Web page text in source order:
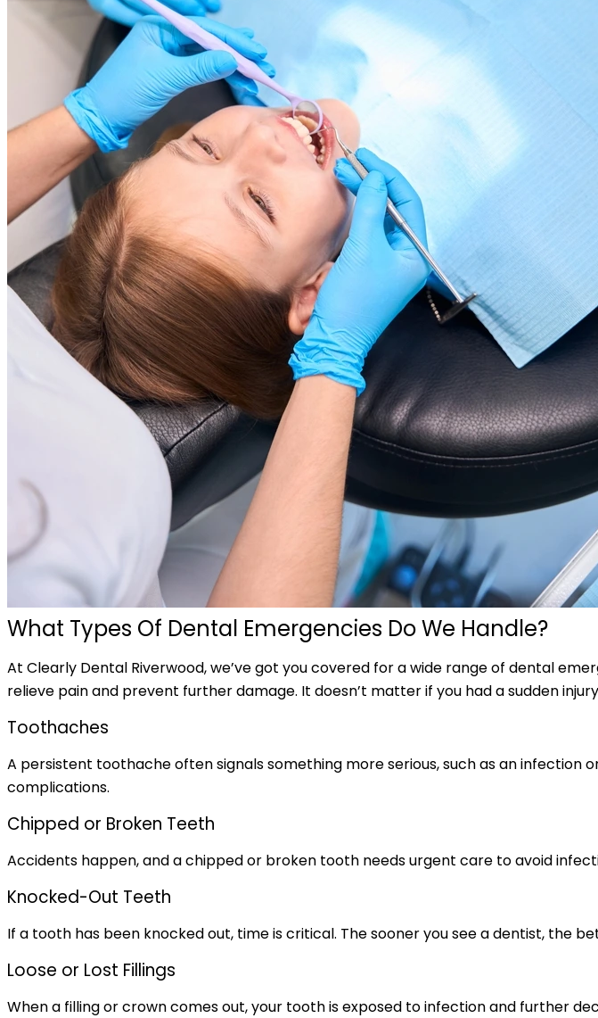
What Types Of Dental Emergencies Do We Handle?
At Clearly Dental Riverwood, we’ve got you covered for a wide range of dental
relieve pain and prevent further damage. It doesn’t matter if you had a sudden
Toothaches
A persistent toothache often signals something more serious, such as an
complications.
Chipped or Broken Teeth
Accidents happen, and a chipped or broken tooth needs urgent care to avoid
Knocked-Out Teeth
If a tooth has been knocked out, time is critical. The sooner you see a dentist, the
Loose or Lost Fillings
When a filling or crown comes out, your tooth is exposed to infection and further